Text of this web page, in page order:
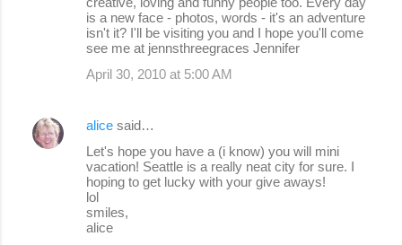
is a new face - photos, words - it's an adventure
isn't it? I'll be visiting you and I hope you'll come
see me at jennsthreegraces Jennifer
April 30, 2010 at 5:00 AM
alice said…
Let's hope you have a (i know) you will mini
vacation! Seattle is a really neat city for sure. I
hoping to get lucky with your give aways!
lol
smiles,
alice